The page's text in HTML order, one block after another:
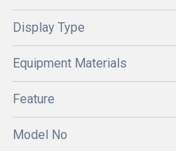
Display Type
Equipment Materials
Feature
Model No